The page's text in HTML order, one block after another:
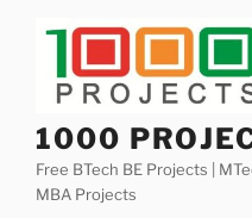
1000
Free BTech BE Projects |
MBA Projects